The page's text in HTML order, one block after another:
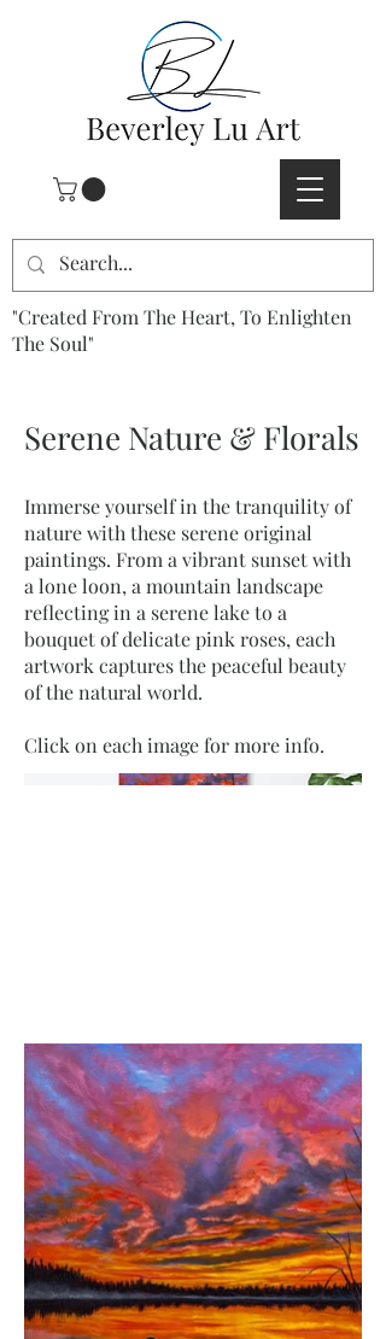
"Created From The Heart, To Enlighten
The Soul"
Serene Nature & Florals
Immerse yourself in the tranquility of
nature with these serene original
paintings. From a vibrant sunset with
a lone loon, a mountain landscape
reflecting in a serene lake to a
bouquet of delicate pink roses, each
artwork captures the peaceful beauty
of the natural world.
Click on each image for more info.